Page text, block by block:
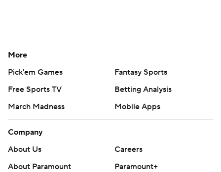
More
Pick'em Games
Fantasy Sports
Free Sports TV
Betting Analysis
March Madness
Mobile Apps
Company
About Us
Careers
About Paramount
Paramount+